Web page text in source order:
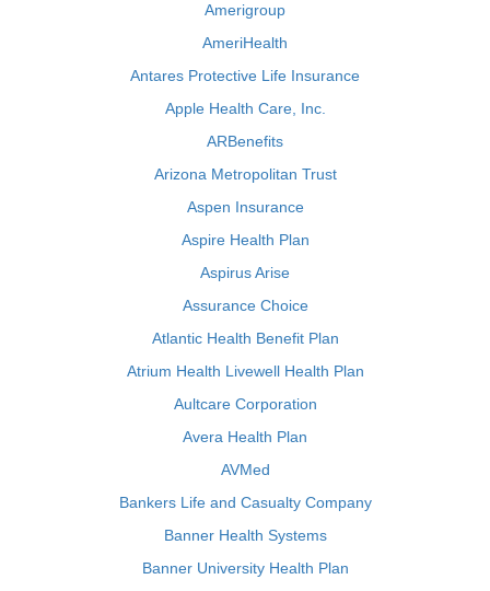
Amerigroup
AmeriHealth
Antares Protective Life Insurance
Apple Health Care, Inc.
ARBenefits
Arizona Metropolitan Trust
Aspen Insurance
Aspire Health Plan
Aspirus Arise
Assurance Choice
Atlantic Health Benefit Plan
Atrium Health Livewell Health Plan
Aultcare Corporation
Avera Health Plan
AVMed
Bankers Life and Casualty Company
Banner Health Systems
Banner University Health Plan